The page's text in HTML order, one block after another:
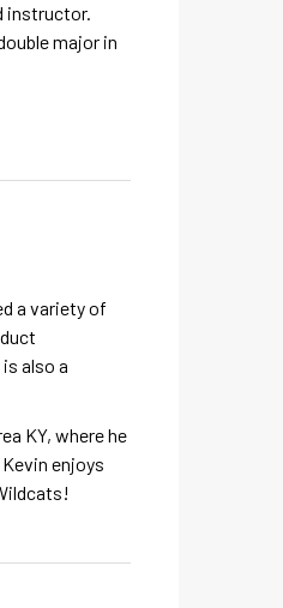
instructor.
major in
a variety of
also a
KY, where he
enjoys